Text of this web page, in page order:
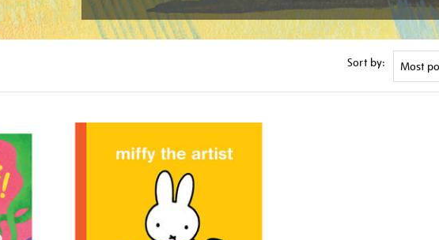
Sort by: